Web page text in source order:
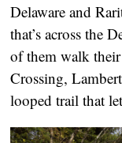
Delaware and
that’s across the
of them walk
Crossing,
looped trail that